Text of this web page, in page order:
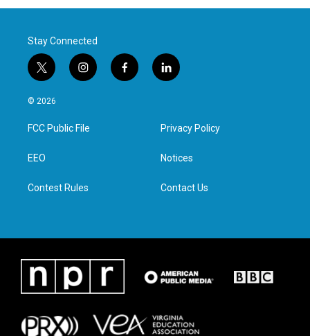
Stay Connected
t
w
i
t
e
i
n
a
g
f
a
l
i
e
d
n
© 2026
FCC Public File
EEO
Contest Rules
Privacy Policy
Notices
Contact Us